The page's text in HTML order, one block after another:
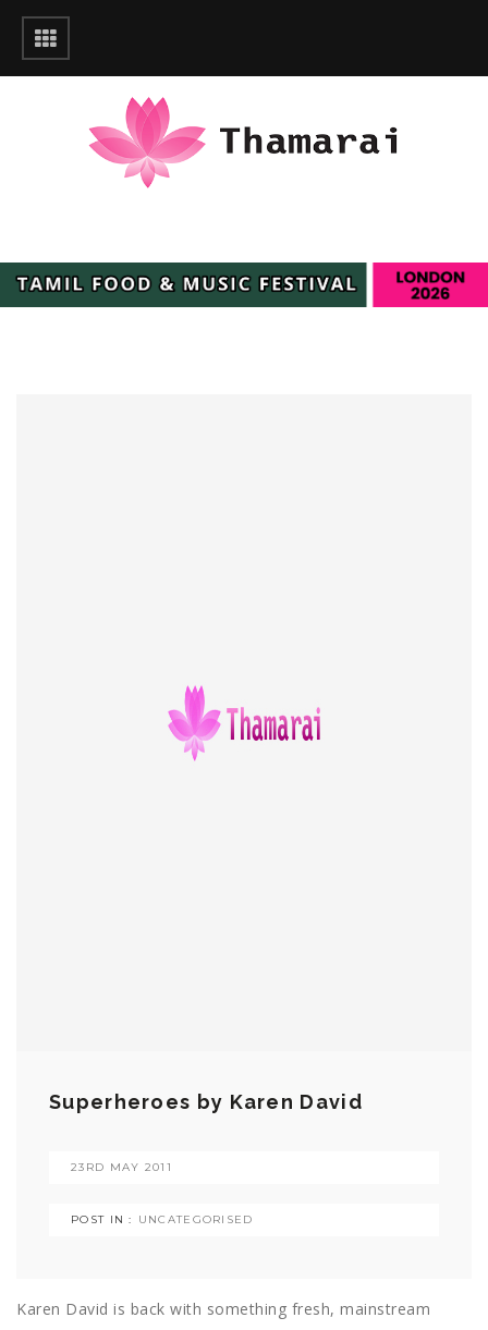
Superheroes by Karen David
23RD MAY 2011
POST IN : UNCATEGORISED
Karen David is back with something fresh, mainstream